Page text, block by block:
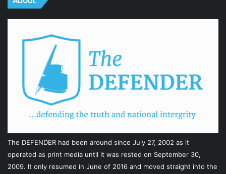
The DEFENDER had been around since July 27, 2002 as it
operated as print media until it was rested on September 30,
2009. It only resumed in June of 2016 and moved straight into the